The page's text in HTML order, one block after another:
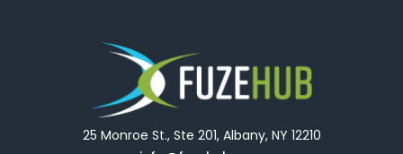
25 Monroe St., Ste 201, Albany, NY 12210